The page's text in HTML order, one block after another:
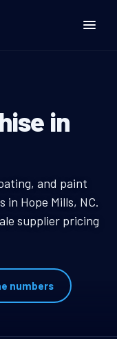
in
Tintand paint
Hope Mills, NC.
supplier pricing
numbers